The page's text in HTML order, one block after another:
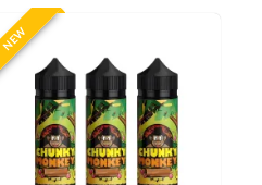
NEW